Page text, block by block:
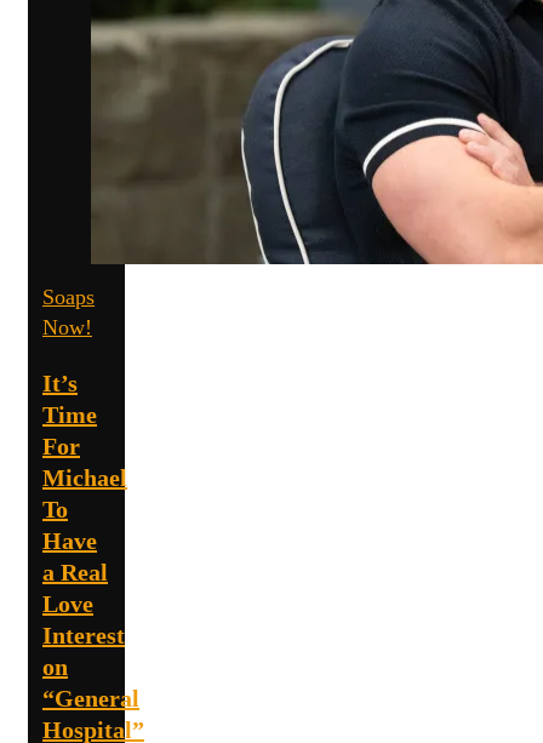
Soaps
Now!
It’s
Time
For
Michael
To
Have
a Real
Love
Interest
on
“General
Hospital”